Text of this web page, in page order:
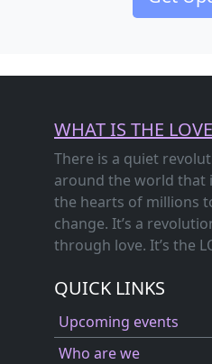
WHAT IS THE
There is a quiet
around the world
the hearts of millions
change. It’s a
through love. It’s the
QUICK LINKS
Upcoming events
Who are we